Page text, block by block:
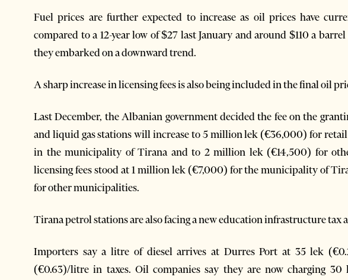
Fuel prices are further expected to increase as oil prices have
compared to a 12-year low of $27 last January and around $110 a
they embarked on a downward trend.
A sharp increase in licensing fees is also being included in the final oil
Last December, the Albanian government decided the fee on the
and liquid gas stations will increase to 5 million lek (€36,000) for retail
in the municipality of Tirana and to 2 million lek (€14,500) for
licensing fees stood at 1 million lek (€7,000) for the municipality of
for other municipalities.
Tirana petrol stations are also facing a new education infrastructure tax
Importers say a litre of diesel arrives at Durres Port at 35 lek
(€0.63)/litre in taxes. Oil companies say they are now charging